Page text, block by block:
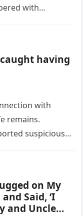
with…
having
with
remains.
suspicious
on My
Said, ‘I
and Uncle